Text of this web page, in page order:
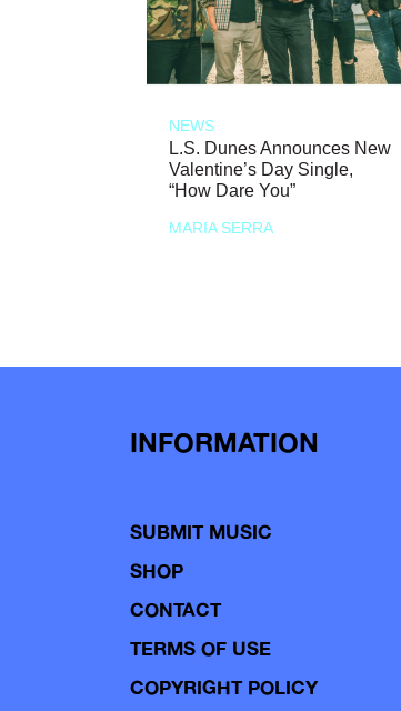
NEWS
L.S. Dunes Announces New
Valentine’s Day Single,
“How Dare You”
MARIA SERRA
INFORMATION
SUBMIT MUSIC
SHOP
CONTACT
TERMS OF USE
COPYRIGHT POLICY